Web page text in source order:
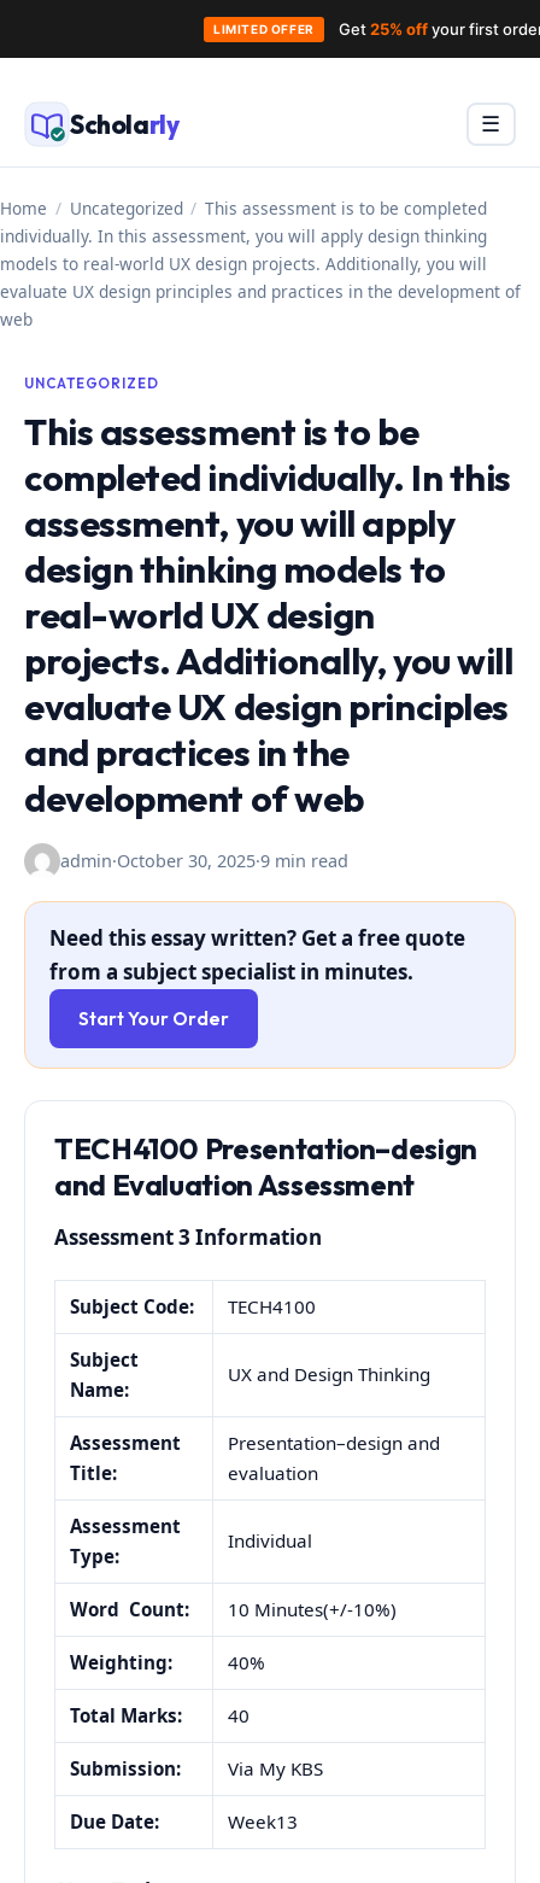
Skip
to
contentScholarly Menu
☰
Home / Uncategorized / This assessment is to be completed
individually. In this assessment, you will apply design thinking
models to real-world UX design projects. Additionally, you will
evaluate UX design principles and practices in the development of
web
UNCATEGORIZED
This assessment is to be
completed individually. In this
assessment, you will apply
design thinking models to
real-world UX design
projects. Additionally, you will
evaluate UX design principles
and practices in the
development of web
admin·October 30, 2025·9 min read
Need this essay written? Get a free quote
from a subject specialist in minutes.
Start Your Order
TECH4100 Presentation–design
and Evaluation Assessment
Assessment 3 Information
Subject Code: TECH4100
Subject
Name:
UX and Design Thinking
Assessment
Title:
Presentation–design and
evaluation
Assessment
Type:
Individual
Word Count: 10 Minutes(+/-10%)
Weighting: 40%
Total Marks: 40
Submission: Via My KBS
Due Date: Week13
LIMITED OFFER Get25% offyour first